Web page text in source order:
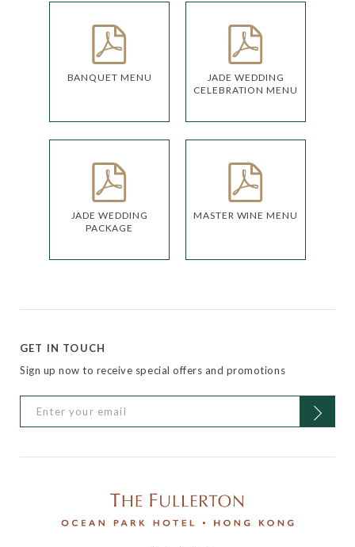
BANQUET MENU
JADE WEDDING
CELEBRATION MENU
JADE WEDDING
PACKAGE
MASTER WINE MENU
GET IN TOUCH
Sign up now to receive special offers and promotions